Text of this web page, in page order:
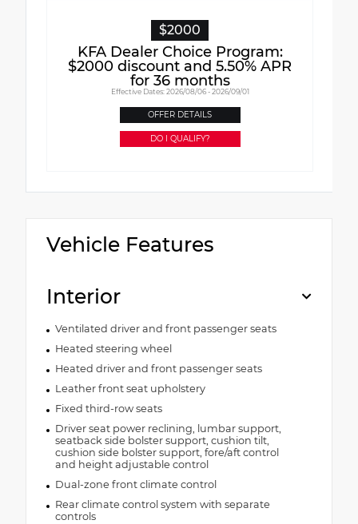
$2000
KFA Dealer Choice Program:
$2000 discount and 5.50% APR
for 36 months
Effective Dates: 2026/08/06 - 2026/09/01
OFFER DETAILS
DO I QUALIFY?
Vehicle Features
Interior
Ventilated driver and front passenger seats
Heated steering wheel
Heated driver and front passenger seats
Leather front seat upholstery
Fixed third-row seats
Driver seat power reclining, lumbar support,
seatback side bolster support, cushion tilt,
cushion side bolster support, fore/aft control
and height adjustable control
Dual-zone front climate control
Rear climate control system with separate
controls